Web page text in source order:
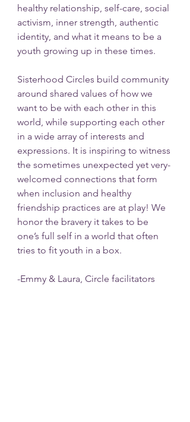
healthy relationship, self-care, social
activism, inner strength, authentic
identity, and what it means to be a
youth growing up in these times.
Sisterhood Circles build community
around shared values of how we
want to be with each other in this
world, while supporting each other
in a wide array of interests and
expressions. It is inspiring to witness
the sometimes unexpected yet very-
welcomed connections that form
when inclusion and healthy
friendship practices are at play! We
honor the bravery it takes to be
one’s full self in a world that often
tries to fit youth in a box.
-Emmy & Laura, Circle facilitators